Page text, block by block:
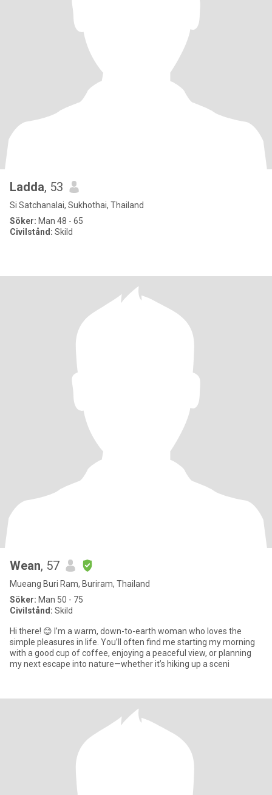
Ladda, 53
Si Satchanalai, Sukhothai, Thailand
Söker: Man 48 - 65
Civilstånd: Skild
Wean, 57
Mueang Buri Ram, Buriram, Thailand
Söker: Man 50 - 75
Civilstånd: Skild
​Hi there! 😊 I’m a warm, down-to-earth woman who loves the
simple pleasures in life. You’ll often find me starting my morning
with a good cup of coffee, enjoying a peaceful view, or planning
my next escape into nature—whether it’s hiking up a sceni